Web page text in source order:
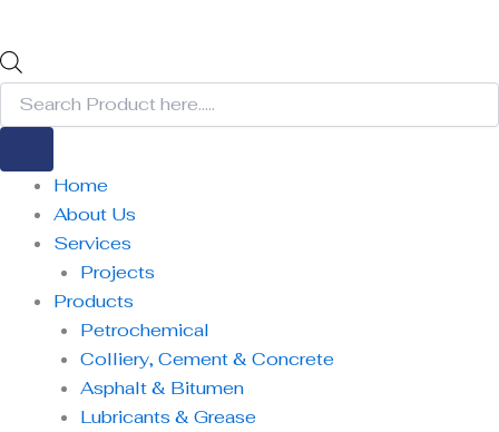
Home
About Us
Services
Projects
Products
Petrochemical
Colliery, Cement & Concrete
Asphalt & Bitumen
Lubricants & Grease